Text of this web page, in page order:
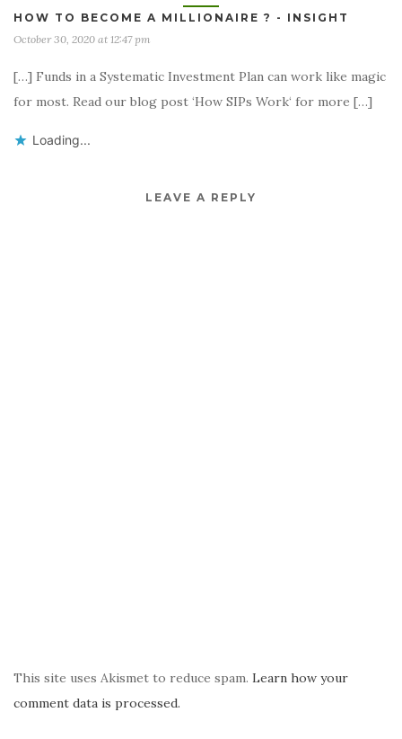
HOW TO BECOME A MILLIONAIRE ? - INSIGHT
October 30, 2020 at 12:47 pm
[…] Funds in a Systematic Investment Plan can work like magic
for most. Read our blog post ‘How SIPs Work‘ for more […]
Loading...
LEAVE A REPLY
This site uses Akismet to reduce spam. Learn how your
comment data is processed.